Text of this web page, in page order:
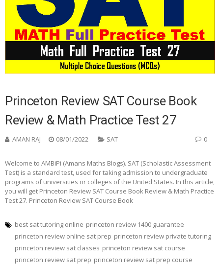
Princeton Review SAT Course Book
Review & Math Practice Test 27
AMAN RAJ 08/01/2022 SAT 0
Welcome to AMBiPi (Amans Maths Blogs). SAT (Scholastic Assessment
Test) is a standard test, used for taking admission to undergraduate
programs of universities or colleges of the United States. In this article,
you will get Princeton Review SAT Course Book Review & Math Practice
Test 27. Princeton Review SAT Course Book
best sat tutoring online princeton review 1400 guarantee
princeton review online sat prep princeton review private tutoring
princeton review sat classes princeton review sat course
princeton review sat prep princeton review sat prep course